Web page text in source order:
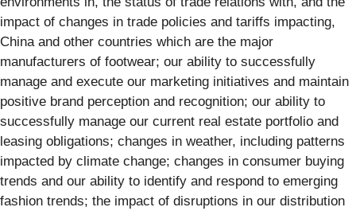
impact of changes in trade policies and tariffs impacting,
China and other countries which are the major
manufacturers of footwear; our ability to successfully
manage and execute our marketing initiatives and maintain
positive brand perception and recognition; our ability to
successfully manage our current real estate portfolio and
leasing obligations; changes in weather, including patterns
impacted by climate change; changes in consumer buying
trends and our ability to identify and respond to emerging
fashion trends; the impact of disruptions in our distribution